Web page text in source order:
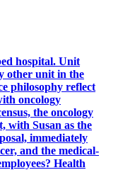
hospital. Unit
other unit in the
philosophy reflect
oncology
the oncology
with Susan as the
immediately
and the medical-
Health